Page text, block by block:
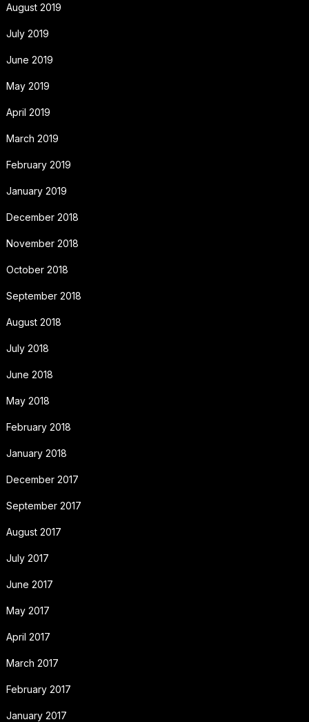
August 2019
July 2019
June 2019
May 2019
April 2019
March 2019
February 2019
January 2019
December 2018
November 2018
October 2018
September 2018
August 2018
July 2018
June 2018
May 2018
February 2018
January 2018
December 2017
September 2017
August 2017
July 2017
June 2017
May 2017
April 2017
March 2017
February 2017
January 2017